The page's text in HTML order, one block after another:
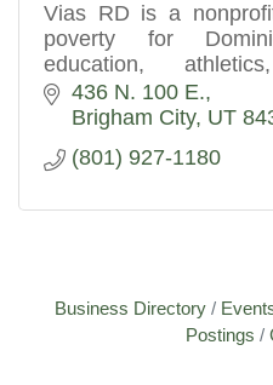
Vias RD is a
poverty for
education,
opportunity.
436 N. 100 E.
Brigham City UT
(801) 927-1180
Business Directory
Postings